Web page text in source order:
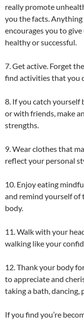
really promote
you the facts. Anything
encourages you to
healthy or successful.
7. Get active. Forget
find activities that you
8. If you catch
or with friends, make
strengths.
9. Wear clothes that
reflect your personal
10. Enjoy eating
and remind yourself of
body.
11. Walk with your
walking like your
12. Thank your body
to appreciate and
taking a bath, dancing,
If you find you’re